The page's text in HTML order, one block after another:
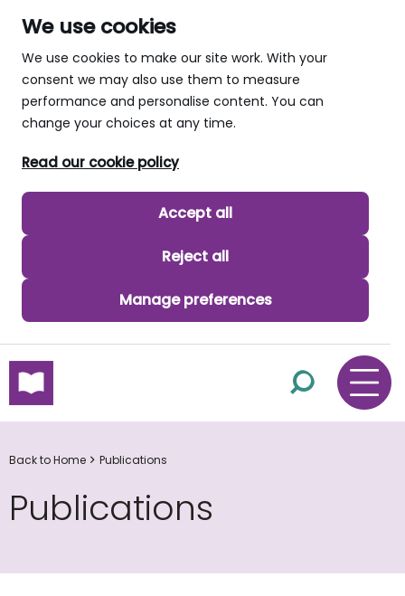
We use cookies
We use cookies to make our site work. With your
consent we may also use them to measure
performance and personalise content. You can
change your choices at any time.
Read our cookie policy
Accept all
Reject all
Manage preferences
skip to main content
Back to Home Publications
Publications